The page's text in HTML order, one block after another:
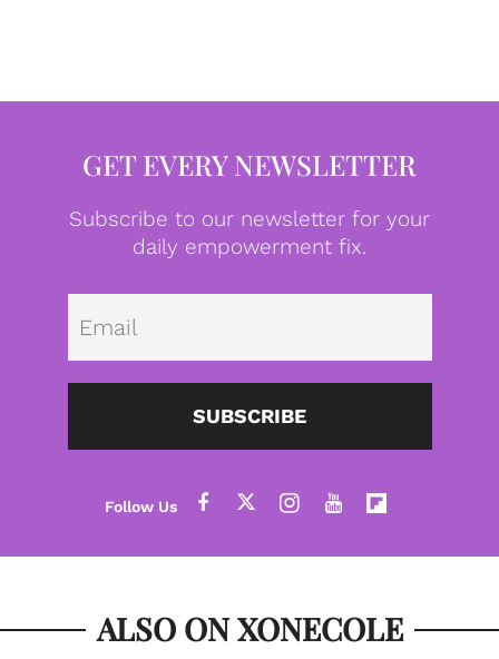
GET EVERY NEWSLETTER
Subscribe to our newsletter for your
daily empowerment fix.
SUBSCRIBE
ALSO ON XONECOLE